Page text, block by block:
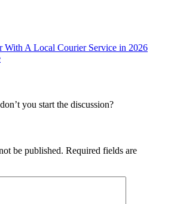
With A Local Courier Service in 2026
you start the discussion?
be published. Required fields are